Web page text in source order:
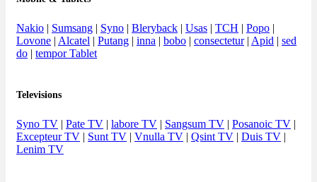
Nakio | Sumsang | Syno | Bleryback | Usas | TCH | Popo |
Lovone | Alcatel | Putang | inna | bobo | consectetur| Apid | sed
do | tempor Tablet
Televisions
Syno TV | Pate TV | labore TV | Sangsum TV | Posanoic TV |
Excepteur TV | Sunt TV | Vnulla TV | Qsint TV | Duis TV |
Lenim TV